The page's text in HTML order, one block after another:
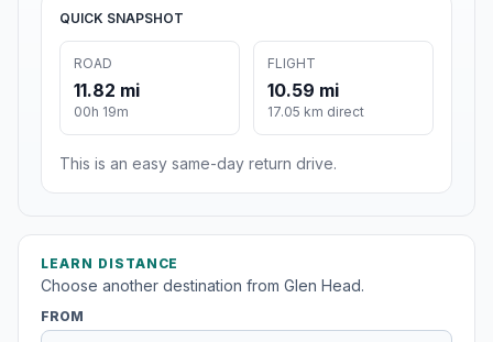
QUICK SNAPSHOT
ROAD
11.82 mi
00h 19m
FLIGHT
10.59 mi
17.05 km direct
This is an easy same-day return drive.
LEARN DISTANCE
Choose another destination from Glen Head.
FROM